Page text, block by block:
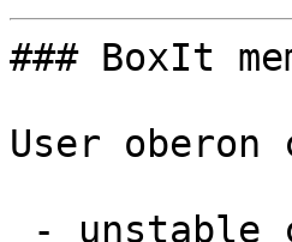
### BoxIt
User oberon